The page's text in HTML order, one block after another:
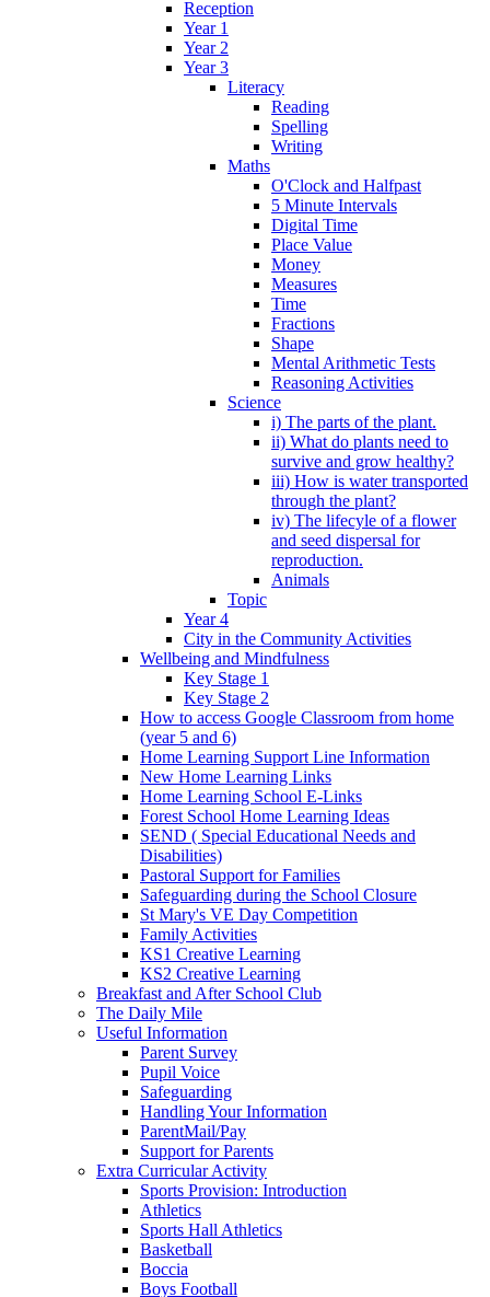
Reception
Year 1
Year 2
Year 3
Literacy
Reading
Spelling
Writing
Maths
O'Clock and Halfpast
5 Minute Intervals
Digital Time
Place Value
Money
Measures
Time
Fractions
Shape
Mental Arithmetic Tests
Reasoning Activities
Science
i) The parts of the plant.
ii) What do plants need to
survive and grow healthy?
iii) How is water transported
through the plant?
iv) The lifecyle of a flower
and seed dispersal for
reproduction.
Animals
Topic
Year 4
City in the Community Activities
Wellbeing and Mindfulness
Key Stage 1
Key Stage 2
How to access Google Classroom from home
(year 5 and 6)
Home Learning Support Line Information
New Home Learning Links
Home Learning School E-Links
Forest School Home Learning Ideas
SEND ( Special Educational Needs and
Disabilities)
Pastoral Support for Families
Safeguarding during the School Closure
St Mary's VE Day Competition
Family Activities
KS1 Creative Learning
KS2 Creative Learning
Breakfast and After School Club
The Daily Mile
Useful Information
Parent Survey
Pupil Voice
Safeguarding
Handling Your Information
ParentMail/Pay
Support for Parents
Extra Curricular Activity
Sports Provision: Introduction
Athletics
Sports Hall Athletics
Basketball
Boccia
Boys Football